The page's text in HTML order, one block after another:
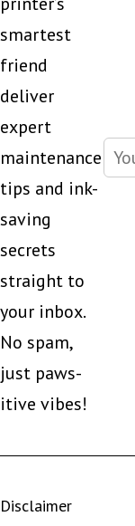
smartest
friend
deliver
expert
maintenance
tips and ink-
saving
secrets
straight to
your inbox.
No spam,
just paws-
itive vibes!
Disclaimer